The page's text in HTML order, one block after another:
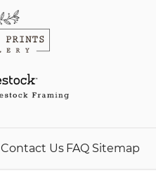
Contact Us FAQ Sitemap